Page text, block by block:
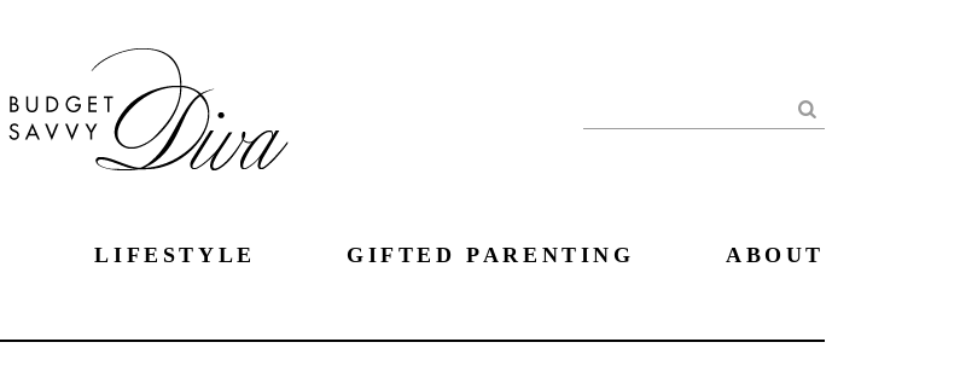
Search
LIFESTYLE GIFTED PARENTING ABOUT